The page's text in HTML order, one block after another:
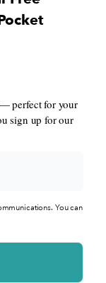
perfect for your
sign up for our
You can